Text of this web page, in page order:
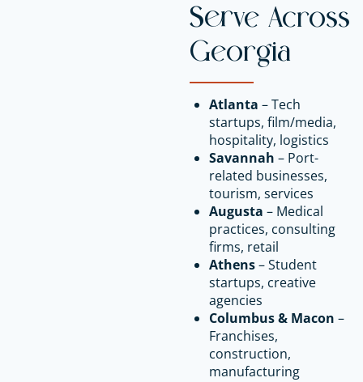
Serve Across
Georgia
Atlanta – Tech
startups, film/media,
hospitality, logistics
Savannah – Port-
related businesses,
tourism, services
Augusta – Medical
practices, consulting
firms, retail
Athens– Student
startups, creative
agencies
Columbus & Macon –
Franchises,
construction,
manufacturing